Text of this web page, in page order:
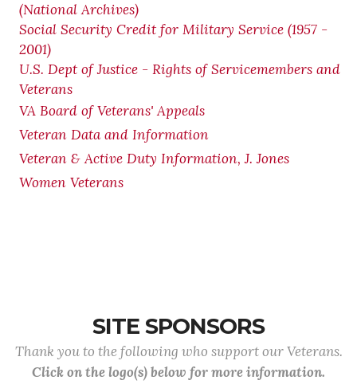
(National Archives)
Social Security Credit for Military Service (1957 -
2001)
U.S. Dept of Justice - Rights of Servicemembers and
Veterans
VA Board of Veterans' Appeals
Veteran Data and Information
Veteran & Active Duty Information, J. Jones
Women Veterans
SITE SPONSORS
Thank you to the following who support our Veterans.
Click on the logo(s) below for more information.